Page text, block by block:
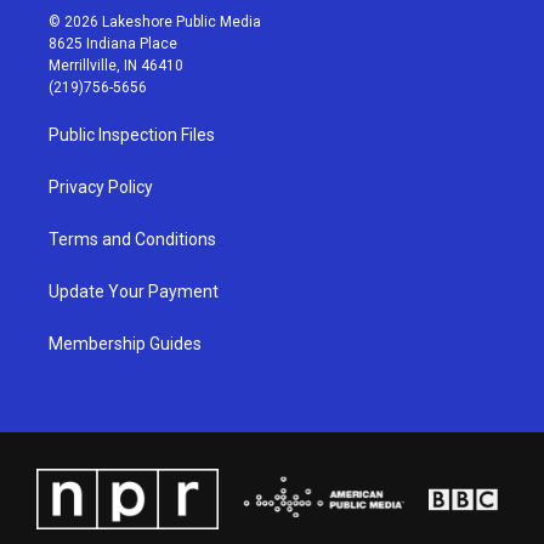
s
t
a
g
r
a
m
u
t
u
b
c
© 2026 Lakeshore Public Media
8625 Indiana Place
Merrillville, IN 46410
(219)756-5656
Public Inspection Files
Privacy Policy
Terms and Conditions
Update Your Payment
Membership Guides